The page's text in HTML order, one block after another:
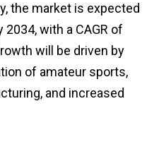
the market is expected
2034, with a CAGR of
will be driven by
of amateur sports,
and increased